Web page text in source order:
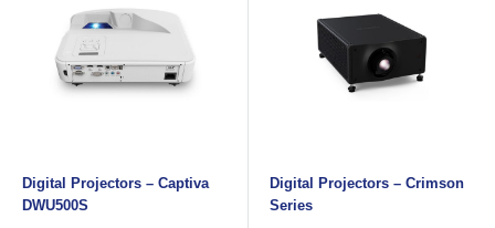
Digital Projectors – Captiva
DWU500S
Digital Projectors – Crimson
Series